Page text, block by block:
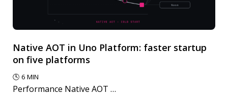
Native AOT in Uno Platform: faster startup
on five platforms
🕓 6 MIN
Performance Native AOT …